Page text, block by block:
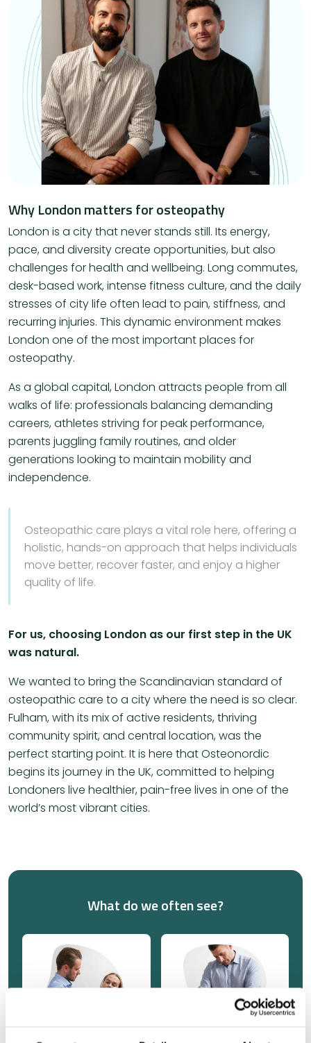
Why London matters for osteopathy
London is a city that never stands still. Its energy,
pace, and diversity create opportunities, but also
challenges for health and wellbeing. Long commutes,
desk-based work, intense fitness culture, and the daily
stresses of city life often lead to pain, stiffness, and
recurring injuries. This dynamic environment makes
London one of the most important places for
osteopathy.
As a global capital, London attracts people from all
walks of life: professionals balancing demanding
careers, athletes striving for peak performance,
parents juggling family routines, and older
generations looking to maintain mobility and
independence.
Osteopathic care plays a vital role here, offering a
holistic, hands-on approach that helps individuals
move better, recover faster, and enjoy a higher
quality of life.
For us, choosing London as our first step in the UK
was natural.
We wanted to bring the Scandinavian standard of
osteopathic care to a city where the need is so clear.
Fulham, with its mix of active residents, thriving
community spirit, and central location, was the
perfect starting point. It is here that Osteonordic
begins its journey in the UK, committed to helping
Londoners live healthier, pain-free lives in one of the
world’s most vibrant cities.
What do we often see?